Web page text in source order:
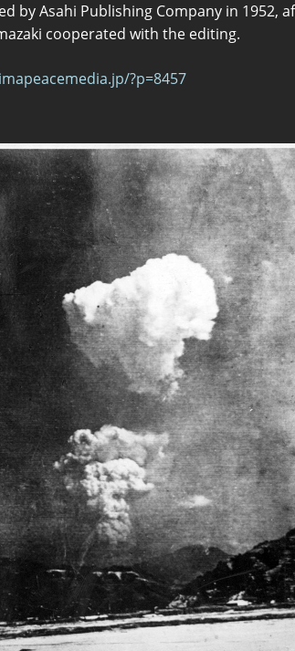
by Asahi Publishing Company in
cooperated with the editing.
?p=8457